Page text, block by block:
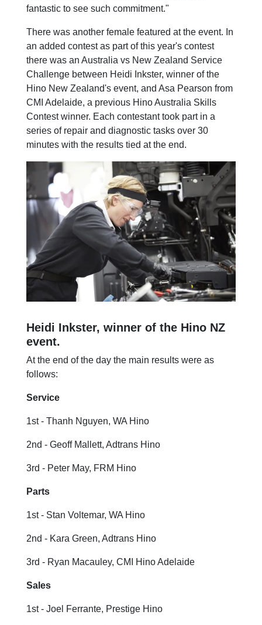
fantastic to see such commitment."
There was another female featured at the event. In
an added contest as part of this year's contest
there was an Australia vs New Zealand Service
Challenge between Heidi Inkster, winner of the
Hino New Zealand's event, and Asa Pearson from
CMI Adelaide, a previous Hino Australia Skills
Contest winner. Each contestant took part in a
series of repair and diagnostic tasks over 30
minutes with the results tied at the end.
Heidi Inkster, winner of the Hino NZ
event.
At the end of the day the main results were as
follows:
Service
1st - Thanh Nguyen, WA Hino
2nd - Geoff Mallett, Adtrans Hino
3rd - Peter May, FRM Hino
Parts
1st - Stan Voltemar, WA Hino
2nd - Kara Green, Adtrans Hino
3rd - Ryan Macauley, CMI Hino Adelaide
Sales
1st - Joel Ferrante, Prestige Hino